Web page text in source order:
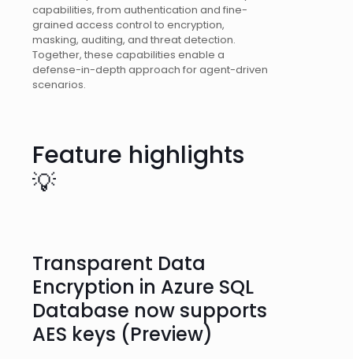
capabilities, from authentication and fine-
grained access control to encryption,
masking, auditing, and threat detection.
Together, these capabilities enable a
defense-in-depth approach for agent-driven
scenarios.
Feature highlights
💡
Transparent Data
Encryption in Azure SQL
Database now supports
AES keys (Preview)